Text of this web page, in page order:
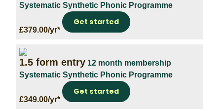
Systematic Synthetic Phonic Programme
£379.00/yr*
Get started
1.5 form entry 12 month membership
Systematic Synthetic Phonic Programme
£349.00/yr*
Get started